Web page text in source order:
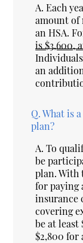
A. Each
amount of
an HSA.
is $3,600,
an
Q. What is
plan?
A. To
be
plan. With
for paying
insurance
covering
be at
$2,800 for